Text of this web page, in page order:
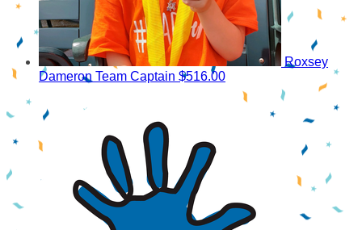
Roxsey
Dameron Team Captain $516.00